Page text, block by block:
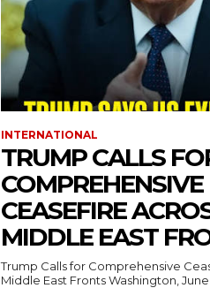
INTERNATIONAL
TRUMP CALLS
COMPREHENSIVE
CEASEFIRE
MIDDLE EAST
Trump Calls for Comprehensive
Middle East Fronts